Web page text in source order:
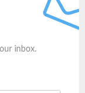
inbox.